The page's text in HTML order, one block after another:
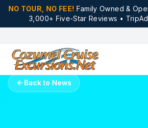
NO TOUR, NO FEE! Family Owned &
3,000+ Five-Star Reviews •
Back to News